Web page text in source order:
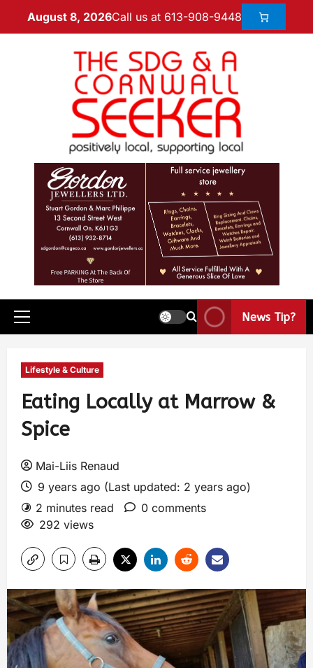
August 8, 2026Call us at 613-908-9448
News Tip?
Lifestyle & Culture
Eating Locally at Marrow &
Spice
Mai-Liis Renaud
9 years ago (Last updated: 2 years ago)
2 minutes read
0 comments
292 views